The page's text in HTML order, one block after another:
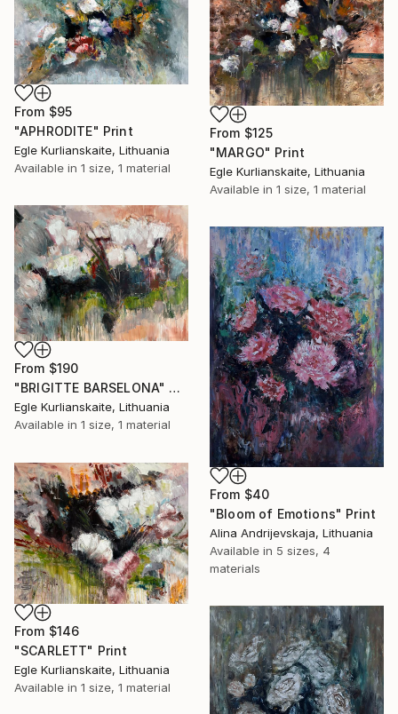
From $125
"MARGO" Print
Egle Kurlianskaite, Lithuania
Available in 1 size, 1 material
From $95
"APHRODITE" Print
Egle Kurlianskaite, Lithuania
Available in 1 size, 1 material
From $190
"BRIGITTE BARSELONA" Print
Egle Kurlianskaite, Lithuania
Available in 1 size, 1 material
From $40
"Bloom of Emotions" Print
Alina Andrijevskaja, Lithuania
Available in 5 sizes, 4
materials
From $146
"SCARLETT" Print
Egle Kurlianskaite, Lithuania
Available in 1 size, 1 material